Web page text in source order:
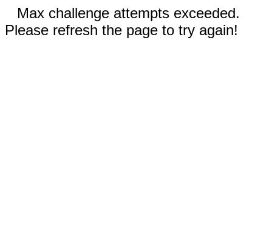
Max challenge attempts exceeded.
Please refresh the page to try again!